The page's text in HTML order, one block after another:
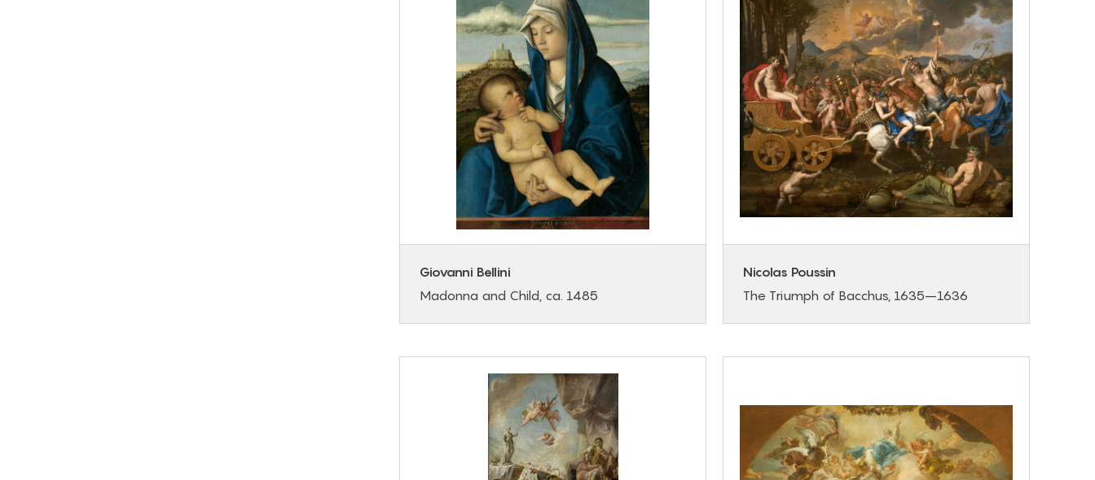
Giovanni Bellini
Madonna and Child, ca. 1485
Nicolas Poussin
The Triumph of Bacchus, 1635–1636